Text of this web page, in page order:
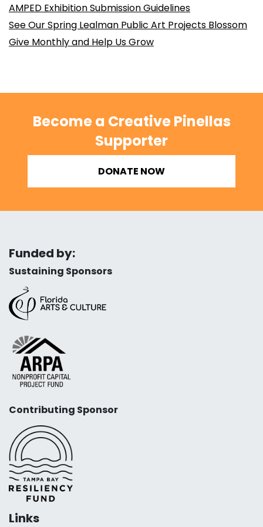
AMPED Exhibition Submission Guidelines
See Our Spring Lealman Public Art Projects Blossom
Give Monthly and Help Us Grow
Become a Creative Pinellas
Supporter
DONATE NOW
Funded by:
Sustaining Sponsors
Contributing Sponsor
Links